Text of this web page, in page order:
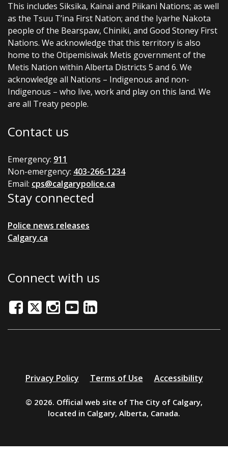
This includes Siksika, Kainai and Piikani Nations; as well
as the Tsuu T’ina First Nation; and the Iyarhe Nakota
people of the Bearspaw, Chiniki, and Good Stoney First
Nations. We acknowledge that this territory is also
home to the Otipemisiwak Metis government of the
Metis Nation within Alberta Districts 5 and 6. We
acknowledge all Nations – Indigenous and non-
Indigenous – who live, work and play on this land. We
are all Treaty people.
Contact us
Emergency: 911
Non-emergency: 403-266-1234
Email: cps@calgarypolice.ca
Stay connected
Police news releases
Calgary.ca
Connect with us
FacebookTwitter/XInstagram
YoutubeLinkedIn
Additional
resources
Privacy Policy Terms of Use Accessibility
© 2026. Official web site of The City of Calgary,
located in Calgary, Alberta, Canada.